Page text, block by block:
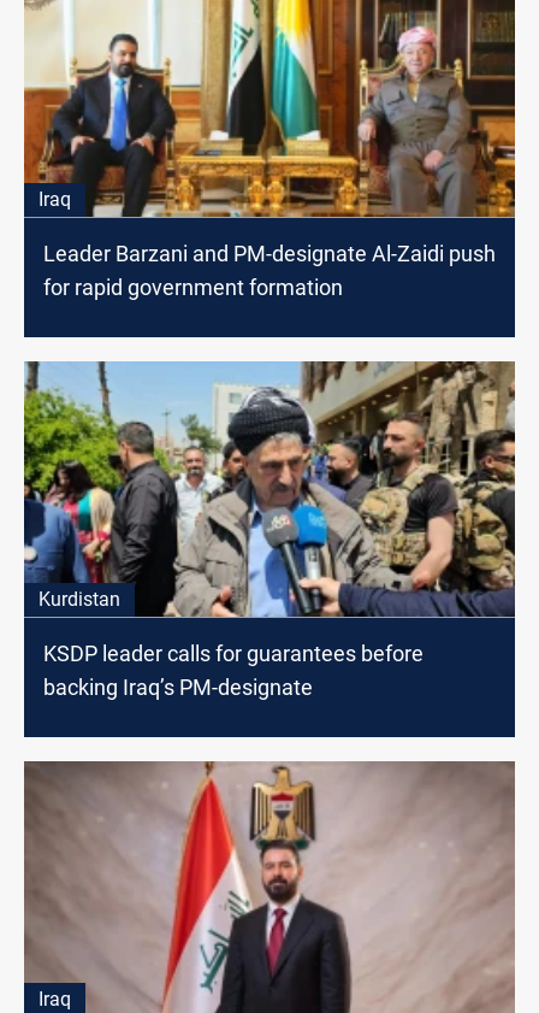
Iraq
Leader Barzani and PM-designate Al-Zaidi push
for rapid government formation
Kurdistan
KSDP leader calls for guarantees before
backing Iraq’s PM-designate
Iraq